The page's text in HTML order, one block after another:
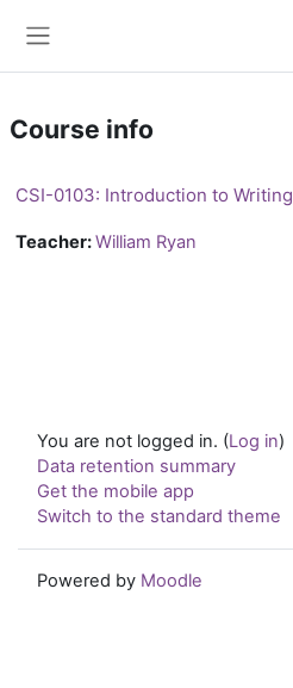
Course info
CSI-0103: Introduction to Writing
Teacher:William Ryan
You are not logged in. (Log in)
Data retention summary
Get the mobile app
Switch to the standard theme
Powered by Moodle